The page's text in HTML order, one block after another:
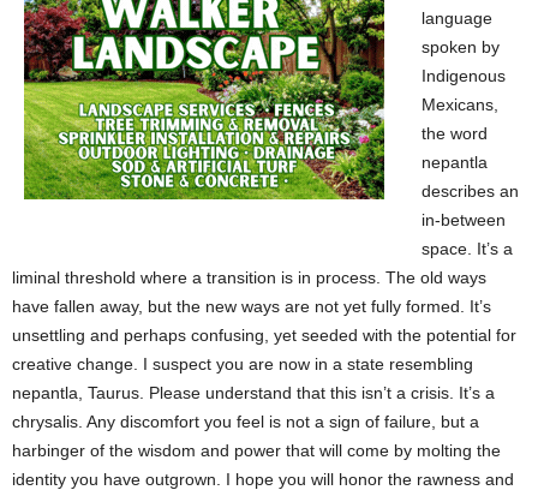
language
spoken by
Indigenous
Mexicans,
the word
nepantla
describes an
in-between
space. It’s a
liminal threshold where a transition is in process. The old ways
have fallen away, but the new ways are not yet fully formed. It’s
unsettling and perhaps confusing, yet seeded with the potential for
creative change. I suspect you are now in a state resembling
nepantla, Taurus. Please understand that this isn’t a crisis. It’s a
chrysalis. Any discomfort you feel is not a sign of failure, but a
harbinger of the wisdom and power that will come by molting the
identity you have outgrown. I hope you will honor the rawness and